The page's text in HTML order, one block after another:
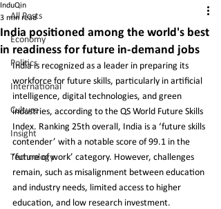
All Posts
Economy
Politics
International
Culture
Insight
Technology
India positioned among the world's best
in readiness for future in-demand jobs
InduQin
3 min read
India is recognized as a leader in preparing its
workforce for future skills, particularly in artificial
intelligence, digital technologies, and green
industries, according to the QS World Future Skills
Index. Ranking 25th overall, India is a ‘future skills
contender’ with a notable score of 99.1 in the
‘future of work’ category. However, challenges
remain, such as misalignment between education
and industry needs, limited access to higher
education, and low research investment.